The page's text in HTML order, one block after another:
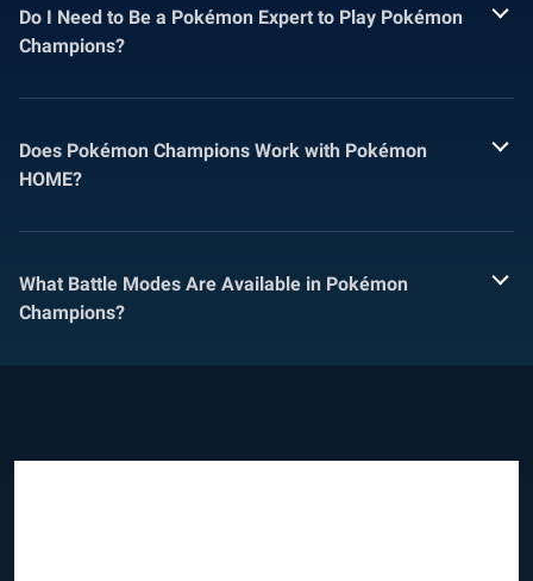
Do I Need to Be a Pokémon Expert to Play Pokémon
Champions?
Does Pokémon Champions Work with Pokémon
HOME?
What Battle Modes Are Available in Pokémon
Champions?